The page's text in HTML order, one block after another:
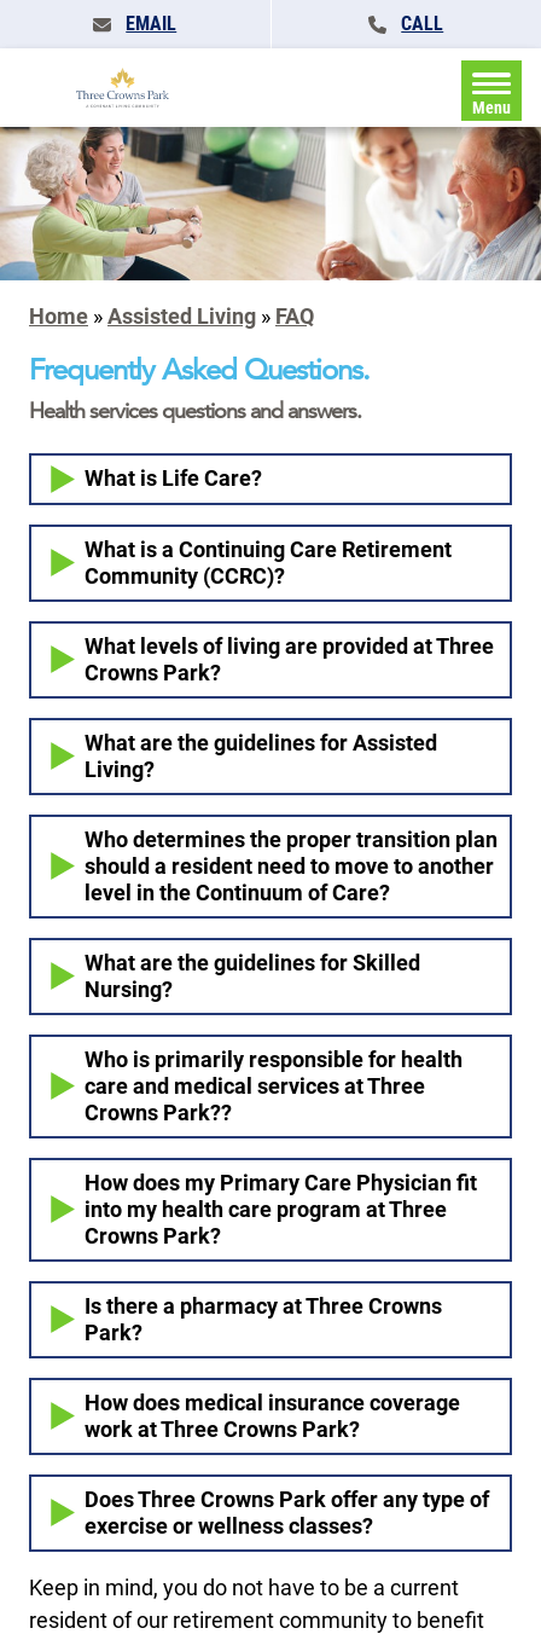
EMAIL CALL
Menu
Home »Assisted Living » FAQ
Frequently Asked Questions.
Health services questions and answers.
What is Life Care?
What is a Continuing Care Retirement
Community (CCRC)?
What levels of living are provided at Three
Crowns Park?
What are the guidelines for Assisted
Living?
Who determines the proper transition plan
should a resident need to move to another
level in the Continuum of Care?
What are the guidelines for Skilled
Nursing?
Who is primarily responsible for health
care and medical services at Three
Crowns Park??
How does my Primary Care Physician fit
into my health care program at Three
Crowns Park?
Is there a pharmacy at Three Crowns
Park?
How does medical insurance coverage
work at Three Crowns Park?
Does Three Crowns Park offer any type of
exercise or wellness classes?
Keep in mind, you do not have to be a current
resident of our retirement community to benefit